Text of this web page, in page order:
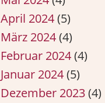
April 2024(5)
März 2024(4)
Februar 2024(4)
Januar 2024(5)
Dezember 2023(4)